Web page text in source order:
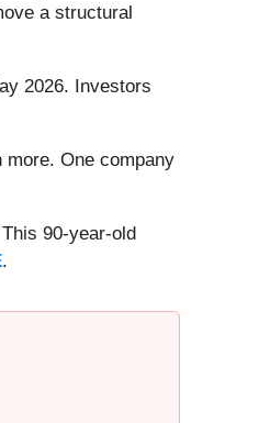
a structural
2026. Investors
more. One company
90-year-old
.